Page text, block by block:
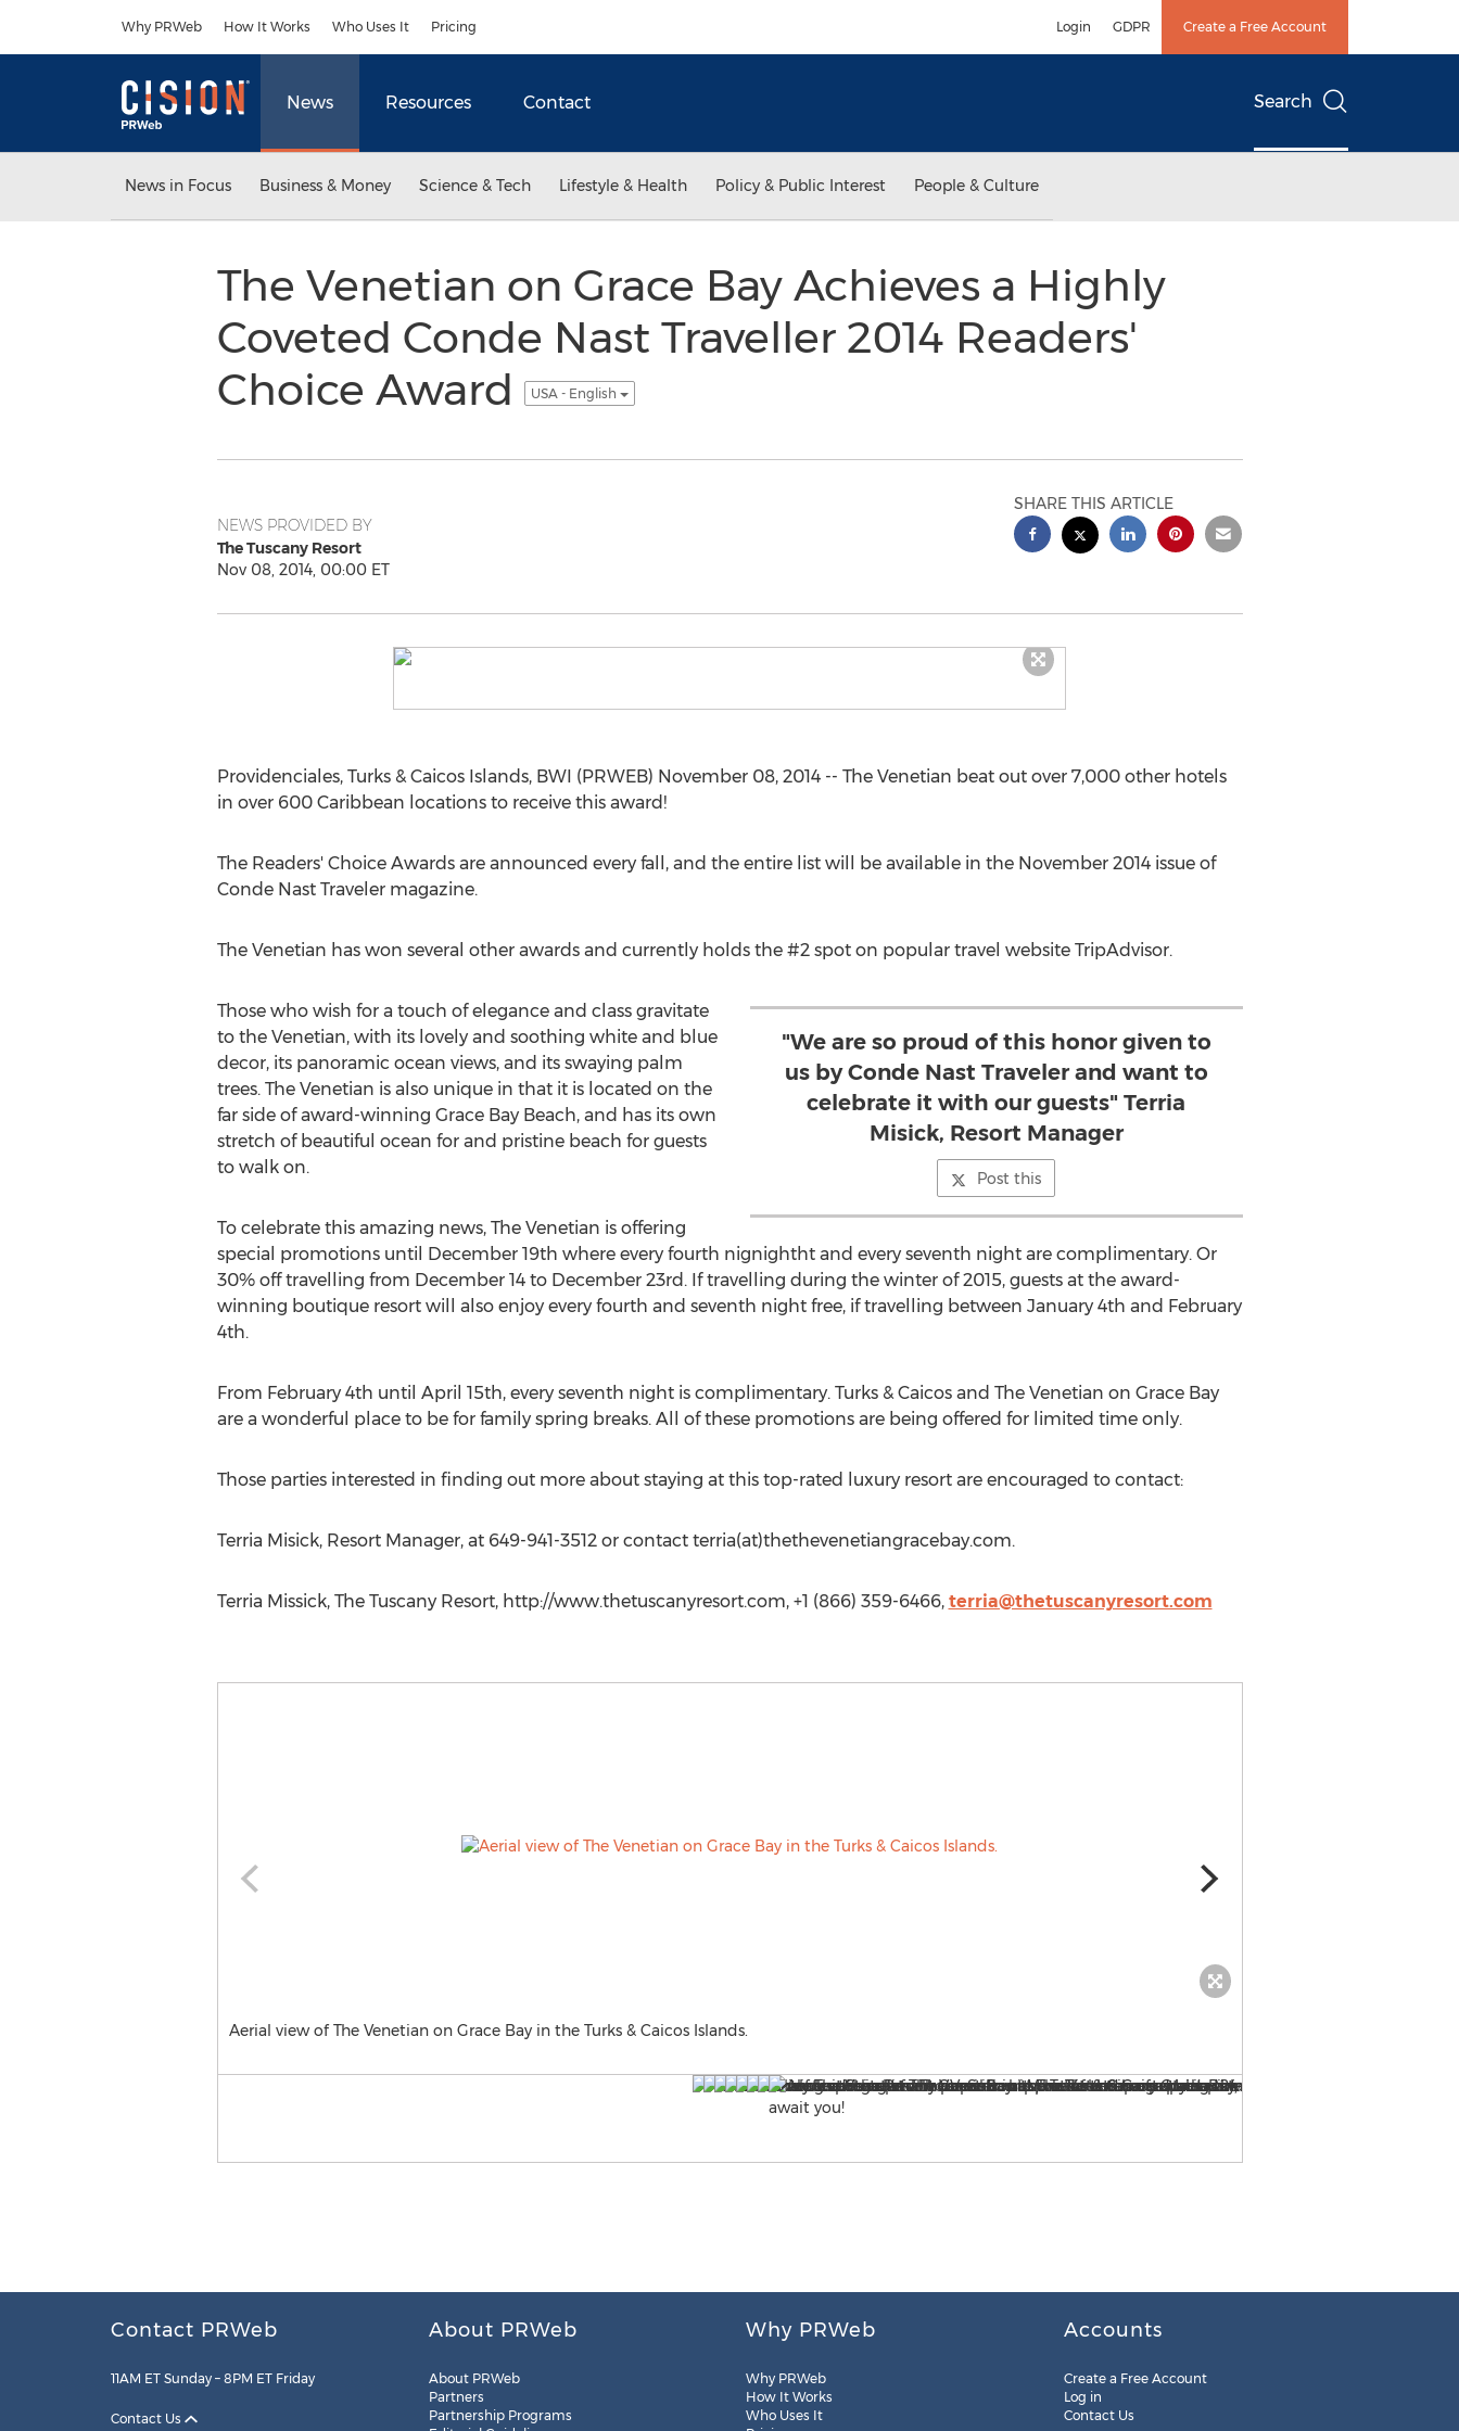
Why PRWeb How It Works Who Uses It Pricing Login GDPR Create a Free Account
News Resources Contact Search
News in Focus Business & Money Science & Tech Lifestyle & Health Policy & Public Interest People & Culture
The Venetian on Grace Bay Achieves a Highly
Coveted Conde Nast Traveller 2014 Readers'
Choice Award
USA - English
NEWS PROVIDED BY
The Tuscany Resort
Nov 08, 2014, 00:00 ET
SHARE THIS ARTICLE
Providenciales, Turks & Caicos Islands, BWI (PRWEB) November 08, 2014 -- The Venetian beat out over 7,000 other hotels
in over 600 Caribbean locations to receive this award!
The Readers' Choice Awards are announced every fall, and the entire list will be available in the November 2014 issue of
Conde Nast Traveler magazine.
The Venetian has won several other awards and currently holds the #2 spot on popular travel website TripAdvisor.
"We are so proud of this honor given to
us by Conde Nast Traveler and want to
celebrate it with our guests" Terria
Misick, Resort Manager
Post this
Those who wish for a touch of elegance and class gravitate
to the Venetian, with its lovely and soothing white and blue
decor, its panoramic ocean views, and its swaying palm
trees. The Venetian is also unique in that it is located on the
far side of award-winning Grace Bay Beach, and has its own
stretch of beautiful ocean for and pristine beach for guests
to walk on.
To celebrate this amazing news, The Venetian is offering
special promotions until December 19th where every fourth nignightht and every seventh night are complimentary. Or
30% off travelling from December 14 to December 23rd. If travelling during the winter of 2015, guests at the award-
winning boutique resort will also enjoy every fourth and seventh night free, if travelling between January 4th and February
4th.
From February 4th until April 15th, every seventh night is complimentary. Turks & Caicos and The Venetian on Grace Bay
are a wonderful place to be for family spring breaks. All of these promotions are being offered for limited time only.
Those parties interested in finding out more about staying at this top-rated luxury resort are encouraged to contact:
Terria Misick, Resort Manager, at 649-941-3512 or contact terria(at)thethevenetiangracebay.com.
Terria Missick, The Tuscany Resort, http://www.thetuscanyresort.com, +1 (866) 359-6466, terria@thetuscanyresort.com
Aerial view of The Venetian on Grace Bay in the Turks & Caicos Islands.
Contact PRWeb
11AM ET Sunday – 8PM ET Friday
Contact Us
About PRWeb
About PRWeb
Partners
Partnership Programs
Why PRWeb
Why PRWeb
How It Works
Who Uses It
Accounts
Create a Free Account
Log in
Contact Us